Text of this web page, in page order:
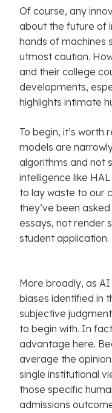
Of course, any
about the future of
hands of machines
utmost caution.
and their college
developments,
highlights intimate
To begin, it’s
models are
algorithms and not
intelligence like
to lay waste to our
they’ve been
essays, not render
student application.
More broadly, as
biases identified in
subjective
to begin with. In
advantage here.
average the
single institutional
those specific
admissions